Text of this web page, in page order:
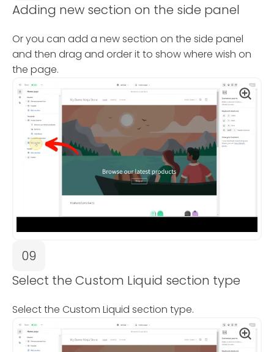
Adding new section on the side panel
Or you can add a new section on the side panel
and then drag and order it to show where wish on
the page.
09
Select the Custom Liquid section type
Select the Custom Liquid section type.